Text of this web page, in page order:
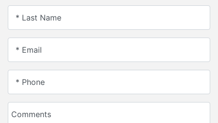
* Last Name
* Email
* Phone
Comments